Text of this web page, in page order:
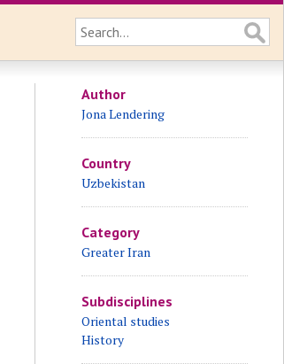
Author
Jona Lendering
Country
Uzbekistan
Category
Greater Iran
Subdisciplines
Oriental studies
History